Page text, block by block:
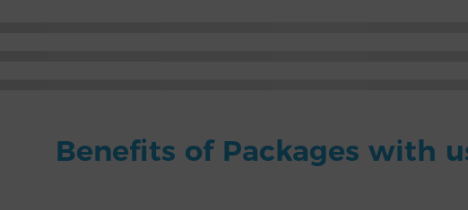
Benefits of Packages with